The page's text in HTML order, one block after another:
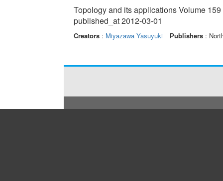
Topology and its applications Volume
published_at 2012-03-01
Creators: Miyazawa Yasuyuki Publishers: